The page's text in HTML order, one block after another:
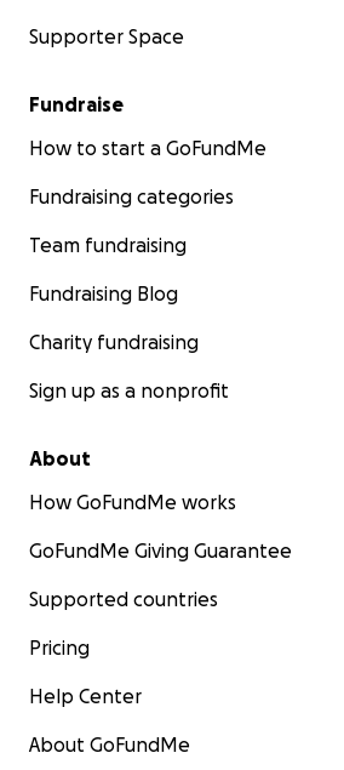
Supporter Space
Fundraise
How to start a GoFundMe
Fundraising categories
Team fundraising
Fundraising Blog
Charity fundraising
Sign up as a nonprofit
About
How GoFundMe works
GoFundMe Giving Guarantee
Supported countries
Pricing
Help Center
About GoFundMe